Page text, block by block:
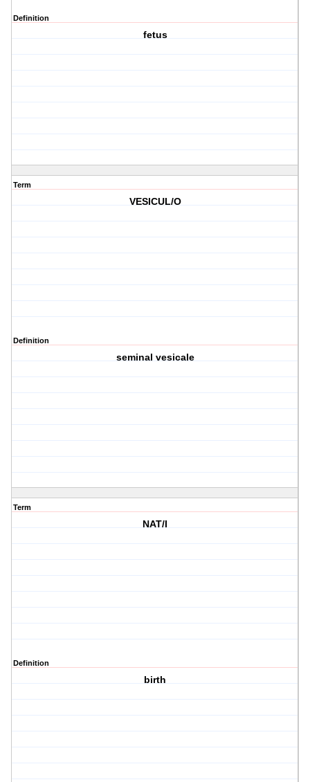
Definition
fetus
Term
VESICUL/O
Definition
seminal vesicale
Term
NAT/I
Definition
birth